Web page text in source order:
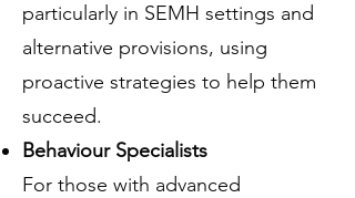
particularly in SEMH settings and
alternative provisions, using
proactive strategies to help them
succeed.
Behaviour Specialists
For those with advanced